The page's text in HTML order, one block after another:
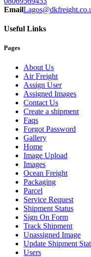
Email
Useful Links
Pages
About Us
Air Freight
Assign User
Assigned Images
Contact Us
Create a shipment
Faqs
Forgot Password
Gallery
Home
Image Upload
Images
Ocean Freight
Packaging
Parcel
Service Request
Shipment Status
Sign On Form
Track Shipment
Unassigned Image
Update Shipment
Users